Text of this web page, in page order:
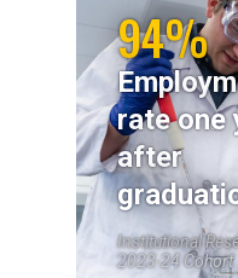
94%
rate one
after
Institutional
2023-24 Cohort